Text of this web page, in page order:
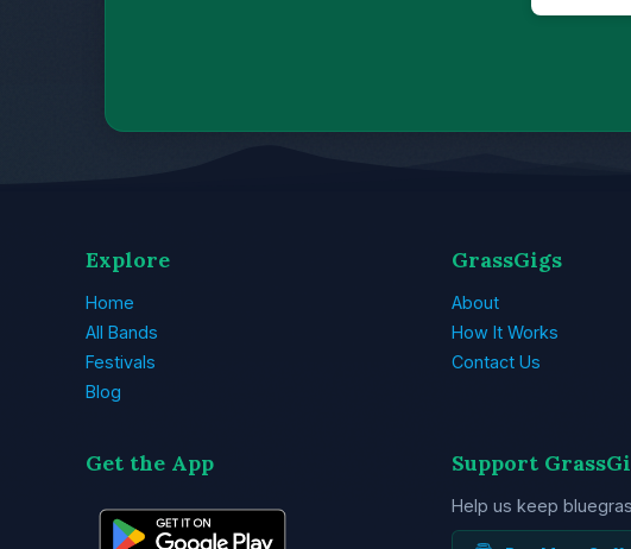
Explore
Home
All Bands
Festivals
Blog
GrassGigs
About
How It Works
Contact Us
Get the App Support
Help us keep